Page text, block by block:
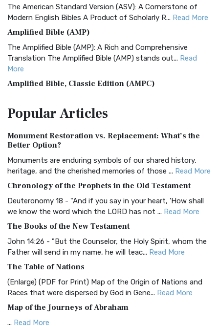
The American Standard Version (ASV): A Cornerstone of
Modern English Bibles A Product of Scholarly R... Read More
Amplified Bible (AMP)
The Amplified Bible (AMP): A Rich and Comprehensive
Translation The Amplified Bible (AMP) stands out... Read
More
Amplified Bible, Classic Edition (AMPC)
Treasure The Amplified Bible, Classic Editio...
The Authorized (King James) Version (AKJV): A Timeless
Classic The Authorized King James Version (AK...
BRG Bible (BRG)
Visual Experience The BRG Bible, an acronym...Read More
Christian Standard Bible (CSB)
and Readability The Christian Standard Bib...
Common English Bible (CEB)
Everyone The Common English Bible (CEB) is a conte...
More
Complete Jewish Bible (CJB)
The Complete Jewish Bible (CJB): A Jewish Perspective on
Scripture The Complete Jewish Bible (CJB) i...
PopularArticles
Monument Restoration vs. Replacement: What’s the
Better Option?
Monuments are enduring symbols of our shared history,
heritage, and the cherished memories of those ... Read More
Chronology of the Prophets in the Old Testament
Deuteronomy 18 - "And if you say in your heart, 'How shall
we know the word which the LORD has not ... Read More
The Books of the New Testament
John 14:26 - "But the Counselor, the Holy Spirit, whom the
Father will send in my name, he will teac... Read More
The Table of Nations
(Enlarge) (PDF for Print) Map of the Origin of Nations and
Races that were dispersed by God in Gene... Read More
Map of the Journeys of Abraham
... Read More